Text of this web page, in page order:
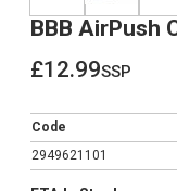
BBB AirPush
£12.99ssp
Code
2949621101